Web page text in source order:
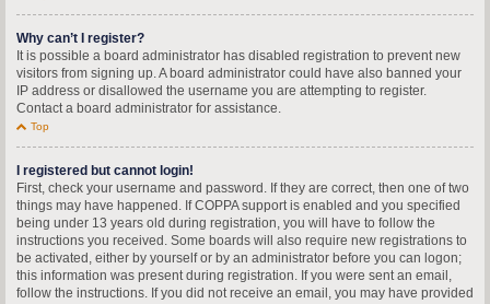
Why can’t I register?
It is possible a board administrator has disabled registration to prevent new
visitors from signing up. A board administrator could have also banned your
IP address or disallowed the username you are attempting to register.
Contact a board administrator for assistance.
Top
I registered but cannot login!
First, check your username and password. If they are correct, then one of two
things may have happened. If COPPA support is enabled and you specified
being under 13 years old during registration, you will have to follow the
instructions you received. Some boards will also require new registrations to
be activated, either by yourself or by an administrator before you can logon;
this information was present during registration. If you were sent an email,
follow the instructions. If you did not receive an email, you may have provided